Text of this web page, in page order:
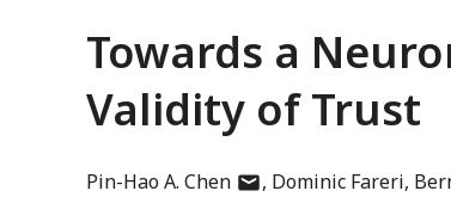
Towards a
Validity of Trust
Pin-Hao A. ChenauthorDominic Fareri